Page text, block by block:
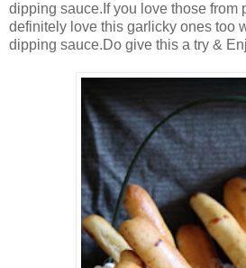
dipping sauce.If you love those from
definitely love this garlicky ones too
dipping sauce.Do give this a try &